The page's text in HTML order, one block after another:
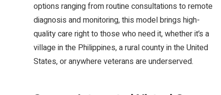
options ranging from routine consultations to remote
diagnosis and monitoring, this model brings high-
quality care right to those who need it, whether it’s a
village in the Philippines, a rural county in the United
States, or anywhere veterans are underserved.